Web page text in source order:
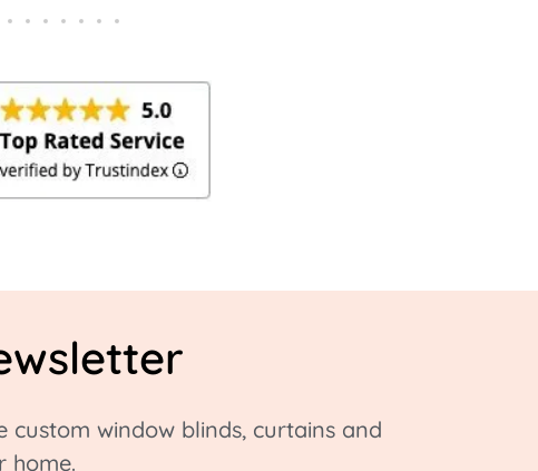
window blinds, curtains and
home.